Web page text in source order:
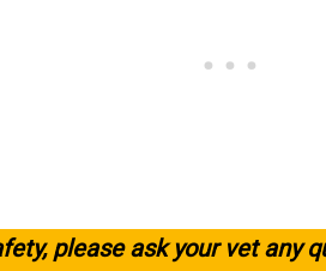
please ask your vet any